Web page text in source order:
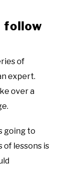
follow
of
expert.
over a
going to
of lessons is